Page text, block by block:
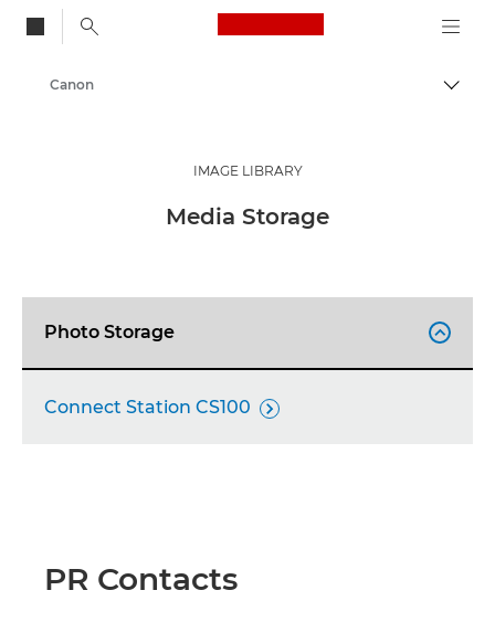
Canon Logo, back
Canon
IMAGE LIBRARY
Media Storage
Photo Storage 
Connect Station CS100 
PR Contacts